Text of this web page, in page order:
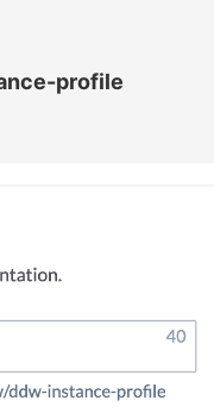
profile